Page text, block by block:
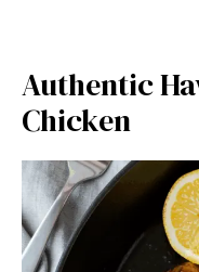
Authentic
Chicken